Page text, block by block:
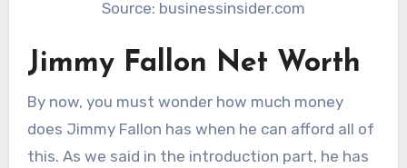
Source: businessinsider.com
Jimmy Fallon Net Worth
By now, you must wonder how much money
does Jimmy Fallon has when he can afford all of
this. As we said in the introduction part, he has